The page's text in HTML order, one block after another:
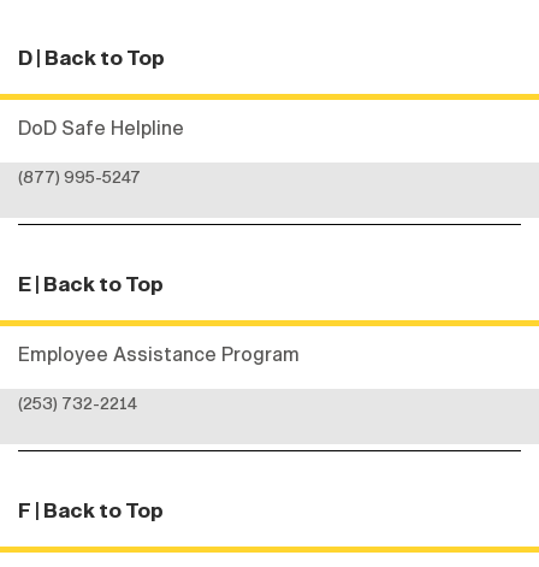
D| Back to Top
DoD Safe Helpline
(877) 995-5247
E| Back to Top
Employee Assistance Program
(253) 732-2214
F | Back to Top